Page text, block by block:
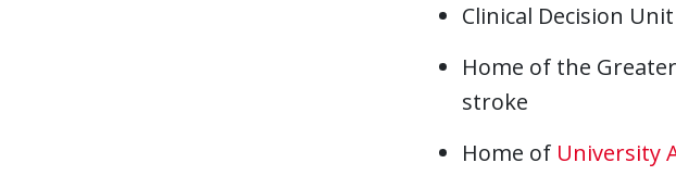
Clinical Decision
Home of the
stroke
Home of University